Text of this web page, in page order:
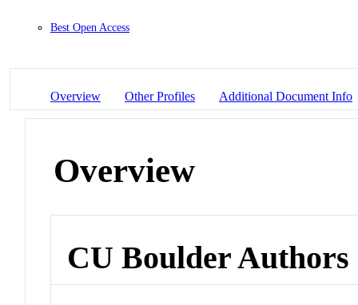
Best Open Access
Overview Other Profiles Additional Document Info
Overview
CU Boulder Authors